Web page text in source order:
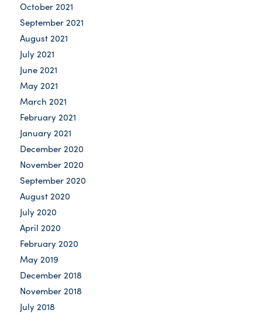
October 2021
September 2021
August 2021
July 2021
June 2021
May 2021
March 2021
February 2021
January 2021
December 2020
November 2020
September 2020
August 2020
July 2020
April 2020
February 2020
May 2019
December 2018
November 2018
July 2018